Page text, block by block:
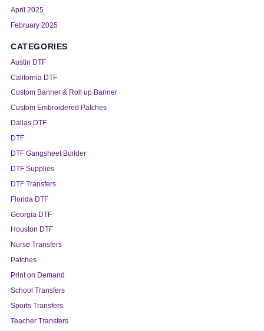
April 2025
February 2025
CATEGORIES
Austin DTF
California DTF
Custom Banner & Roll up Banner
Custom Embroidered Patches
Dallas DTF
DTF
DTF Gangsheet Builder
DTF Supplies
DTF Transfers
Florida DTF
Georgia DTF
Houston DTF
Nurse Transfers
Patches
Print on Demand
School Transfers
Sports Transfers
Teacher Transfers